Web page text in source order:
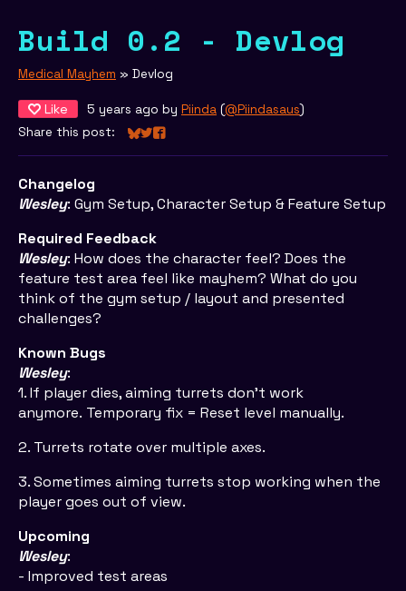
Build 0.2 - Devlog
Medical Mayhem » Devlog
Like 5 years ago by Piinda (@Piindasaus)
Share this post:
Share on Bluesky
Share on Twitter
Share on Facebook
Changelog
Wesley: Gym Setup, Character Setup & Feature Setup
Required Feedback
Wesley: How does the character feel? Does the
feature test area feel like mayhem? What do you
think of the gym setup / layout and presented
challenges?
Known Bugs
Wesley:
1. If player dies, aiming turrets don't work
anymore. Temporary fix = Reset level manually.
2. Turrets rotate over multiple axes.
3. Sometimes aiming turrets stop working when the
player goes out of view.
Upcoming
Wesley:
- Improved test areas